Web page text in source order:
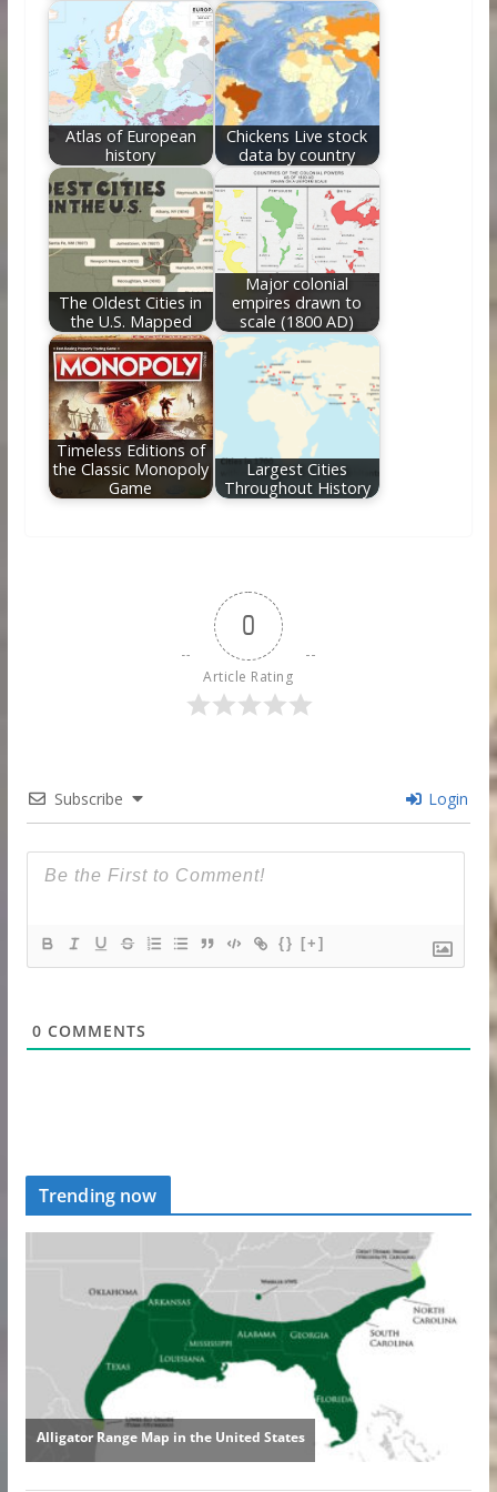
Atlas of European
history
Chickens Live stock
data by country
The Oldest Cities in
the U.S. Mapped
Major colonial
empires drawn to
scale (1800 AD)
Timeless Editions of
the Classic Monopoly
Game
Largest Cities
Throughout History
0
Article Rating
Subscribe Login
{} [+]
0 COMMENTS
Trending now